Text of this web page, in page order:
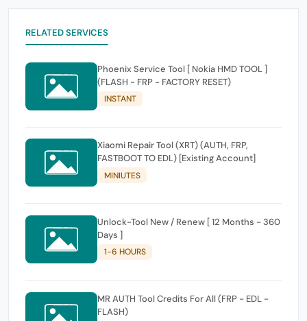
RELATED SERVICES
Phoenix Service Tool [ Nokia HMD TOOL ]
(FLASH - FRP - FACTORY RESET)
INSTANT
Xiaomi Repair Tool (XRT) (AUTH, FRP,
FASTBOOT TO EDL) [Existing Account]
MINIUTES
Unlock-Tool New / Renew [ 12 Months - 360
Days ]
1-6 HOURS
MR AUTH Tool Credits For All (FRP - EDL -
FLASH)